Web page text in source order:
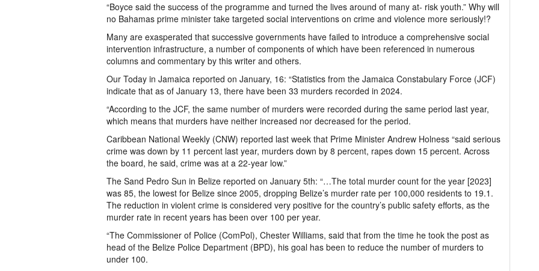
“Boyce said the success of the programme and turned the lives around of many at- risk youth.” Why will
no Bahamas prime minister take targeted social interventions on crime and violence more seriously!?
Many are exasperated that successive governments have failed to introduce a comprehensive social
intervention infrastructure, a number of components of which have been referenced in numerous
columns and commentary by this writer and others.
Our Today in Jamaica reported on January, 16: “Statistics from the Jamaica Constabulary Force (JCF)
indicate that as of January 13, there have been 33 murders recorded in 2024.
“According to the JCF, the same number of murders were recorded during the same period last year,
which means that murders have neither increased nor decreased for the period.
Caribbean National Weekly (CNW) reported last week that Prime Minister Andrew Holness “said serious
crime was down by 11 percent last year, murders down by 8 percent, rapes down 15 percent. Across
the board, he said, crime was at a 22-year low.”
The Sand Pedro Sun in Belize reported on January 5th: “…The total murder count for the year [2023]
was 85, the lowest for Belize since 2005, dropping Belize’s murder rate per 100,000 residents to 19.1.
The reduction in violent crime is considered very positive for the country’s public safety efforts, as the
murder rate in recent years has been over 100 per year.
“The Commissioner of Police (ComPol), Chester Williams, said that from the time he took the post as
head of the Belize Police Department (BPD), his goal has been to reduce the number of murders to
under 100.